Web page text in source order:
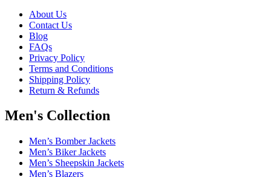
About Us
Contact Us
Blog
FAQs
Privacy Policy
Terms and Conditions
Shipping Policy
Return & Refunds
Men's Collection
Men’s Bomber Jackets
Men’s Biker Jackets
Men’s Sheepskin Jackets
Men’s Blazers